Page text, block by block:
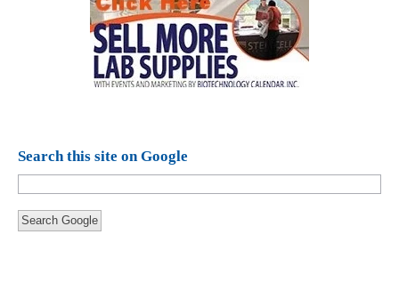
Search this site on Google
Search Google